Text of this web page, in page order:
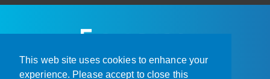
This web site uses cookies to enhance your
experience. Please accept to close this